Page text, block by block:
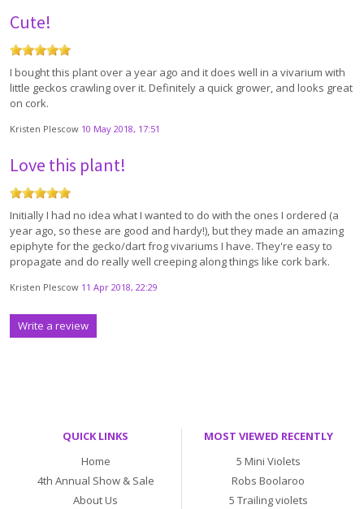
Cute!
I bought this plant over a year ago and it does well in a vivarium with
little geckos crawling over it. Definitely a quick grower, and looks great
on cork.
Kristen Plescow 10 May 2018, 17:51
Love this plant!
Initially I had no idea what I wanted to do with the ones I ordered (a
year ago, so these are good and hardy!), but they made an amazing
epiphyte for the gecko/dart frog vivariums I have. They're easy to
propagate and do really well creeping along things like cork bark.
Kristen Plescow 11 Apr 2018, 22:29
Write a review
QUICK LINKS
Home
4th Annual Show & Sale
About Us
MOST VIEWED RECENTLY
5 Mini Violets
Robs Boolaroo
5 Trailing violets